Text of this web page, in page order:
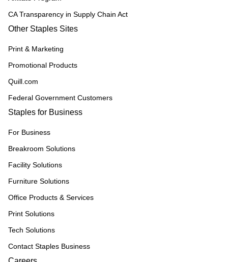
CA Transparency in Supply Chain Act
Other Staples Sites
Print & Marketing
Promotional Products
Quill.com
Federal Government Customers
Staples for Business
For Business
Breakroom Solutions
Facility Solutions
Furniture Solutions
Office Products & Services
Print Solutions
Tech Solutions
Contact Staples Business